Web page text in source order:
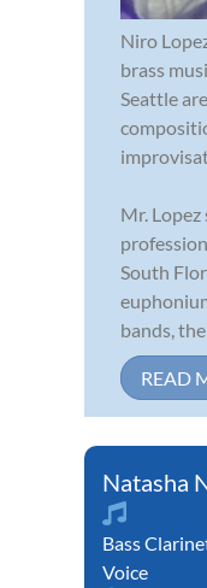
Niro
brass
Seattle
Mr.
South
bands,
READ
Natasha
Bass
Voice